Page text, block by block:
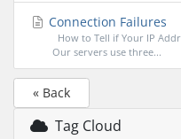
Connection Failures
How to Tell if Your IP
Our servers use three...
« Back
Tag Cloud